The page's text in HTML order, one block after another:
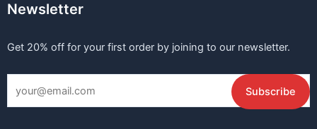
Newsletter
Get 20% off for your first order by joining to our newsletter.